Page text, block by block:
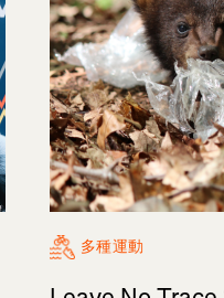
多種運動